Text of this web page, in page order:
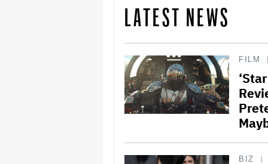
LATEST NEWS
FILM
BIZ